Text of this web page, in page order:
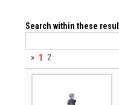
Search within these
» 1 2